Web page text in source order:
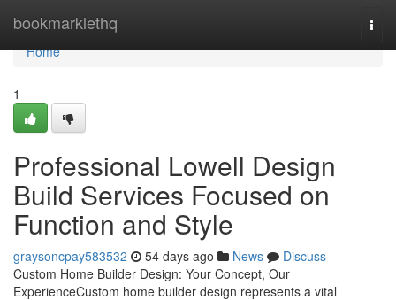
bookmarklethq
Home
Home
1
Professional Lowell Design
Build Services Focused on
Function and Style
graysoncpay583532 54 days ago News
Discuss
Custom Home Builder Design: Your Concept, Our
ExperienceCustom home builder design represents a vital